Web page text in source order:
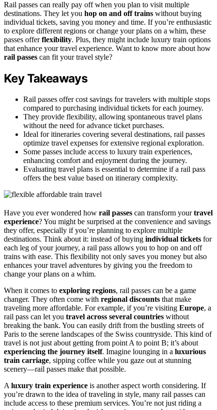
Rail passes can really pay off when you plan to visit multiple
destinations. They let you hop on and off trains without buying
individual tickets, saving you money and time. If you’re enthusiastic
to explore different regions or change your plans on a whim, these
passes offerflexibility. Plus, they might include luxury train options
that enhance your travel experience. Want to know more about how
rail passes can fit your travel style?
Key Takeaways
Rail passes offer cost savings for travelers with multiple stops
compared to purchasing individual tickets for each journey.
They provide flexibility, allowing spontaneous travel plans
without the need for advance ticket purchases.
Ideal for itineraries covering several destinations, rail passes
optimize travel expenses for extensive regional exploration.
Some passes include access to luxury train experiences,
enhancing comfort and enjoyment during the journey.
Evaluating travel plans is essential to determine if a rail pass
offers the best value based on itinerary complexity.
Have you ever wondered how rail passes can transform yourtravel
experience? You might be surprised at the convenience and savings
they offer, especially if you’re planning to explore multiple
destinations. Think about it: instead of buying individual tickets for
each leg of your journey, a rail pass allows you to hop on and off
trains with ease. This flexibility not only saves you money but also
enhances your travel adventures by giving you the freedom to
change your plans on a whim.
When it comes to exploring regions, rail passes can be a game
changer. They often come with regional discounts that make
traveling more affordable. For example, if you’re visiting Europe, a
rail pass can let you travel across several countries without
breaking the bank. You can easily drift from the bustling streets of
Paris to the serene landscapes of the Swiss countryside. This kind of
travel is not just about getting from point A to point B; it’s about
experiencing the journey itself. Imagine lounging in a luxurious
train carriage, sipping coffee while you gaze out at stunning
scenery—rail passes make that possible.
A luxury train experience is another aspect worth considering. If
you’re drawn to the idea of traveling in style, many rail passes can
include access to these premium services. You’re not just riding a